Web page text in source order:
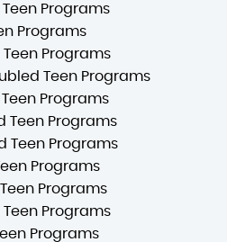
Programs
Programs
Programs
Teen Programs
Programs
Teen Programs
Teen Programs
Programs
Programs
Programs
Programs